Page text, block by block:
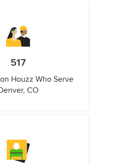
517
Houzz Who Serve
CO